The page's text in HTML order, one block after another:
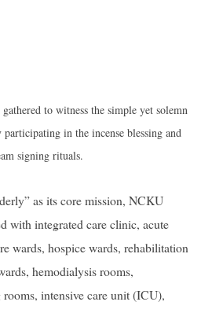
to witness the simple yet solemn
in the incense blessing and
signing rituals.
as its core mission, NCKU
with integrated care clinic, acute
wards, hospice wards, rehabilitation
hemodialysis rooms,
intensive care unit (ICU),